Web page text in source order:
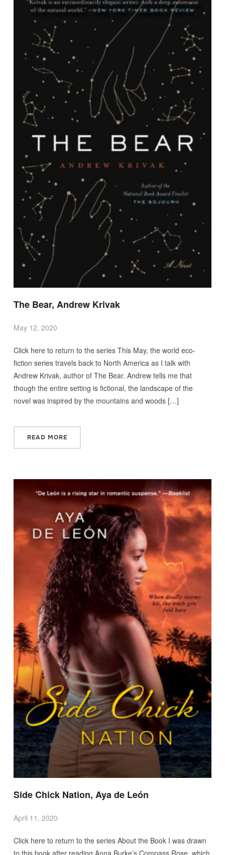
The Bear, Andrew Krivak
May 12, 2020
Click here to return to the series This May, the world eco-
fiction series travels back to North America as I talk with
Andrew Krivak, author of The Bear. Andrew tells me that
though the entire setting is fictional, the landscape of the
novel was inspired by the mountains and woods […]
READ MORE
Side Chick Nation, Aya de León
April 11, 2020
Click here to return to the series About the Book I was drawn